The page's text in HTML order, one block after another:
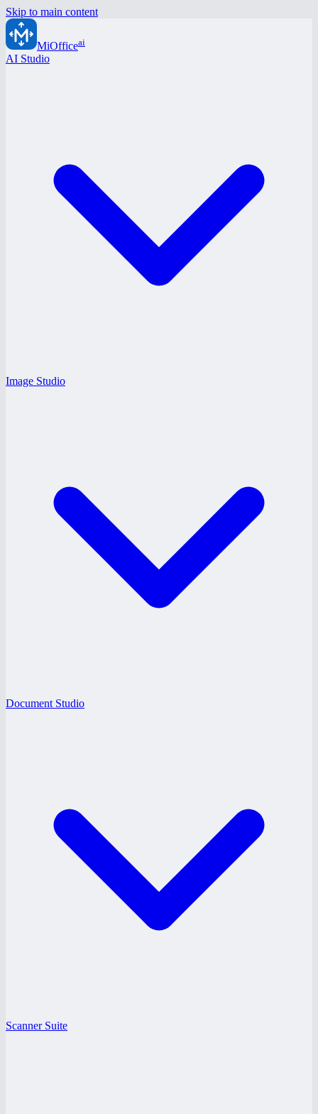
Skip to main content
MiOfficeai
AI Studio
Image Studio
Document Studio
Scanner Suite